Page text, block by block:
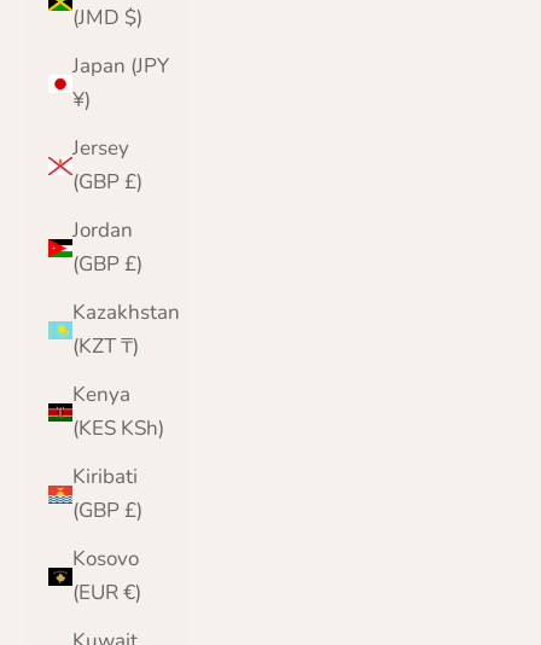
(JMD $)
Japan (JPY
¥)
Jersey
(GBP £)
Jordan
(GBP £)
Kazakhstan
(KZT ₸)
Kenya
(KES KSh)
Kiribati
(GBP £)
Kosovo
(EUR €)